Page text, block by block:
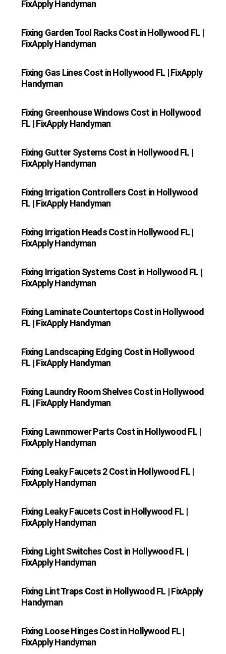
FixApply Handyman
Fixing Garden Tool Racks Cost in Hollywood FL |
FixApply Handyman
Fixing Gas Lines Cost in Hollywood FL | FixApply
Handyman
Fixing Greenhouse Windows Cost in Hollywood
FL | FixApply Handyman
Fixing Gutter Systems Cost in Hollywood FL |
FixApply Handyman
Fixing Irrigation Controllers Cost in Hollywood
FL | FixApply Handyman
Fixing Irrigation Heads Cost in Hollywood FL |
FixApply Handyman
Fixing Irrigation Systems Cost in Hollywood FL |
FixApply Handyman
Fixing Laminate Countertops Cost in Hollywood
FL | FixApply Handyman
Fixing Landscaping Edging Cost in Hollywood
FL | FixApply Handyman
Fixing Laundry Room Shelves Cost in Hollywood
FL | FixApply Handyman
Fixing Lawnmower Parts Cost in Hollywood FL |
FixApply Handyman
Fixing Leaky Faucets 2 Cost in Hollywood FL |
FixApply Handyman
Fixing Leaky Faucets Cost in Hollywood FL |
FixApply Handyman
Fixing Light Switches Cost in Hollywood FL |
FixApply Handyman
Fixing Lint Traps Cost in Hollywood FL | FixApply
Handyman
Fixing Loose Hinges Cost in Hollywood FL |
FixApply Handyman